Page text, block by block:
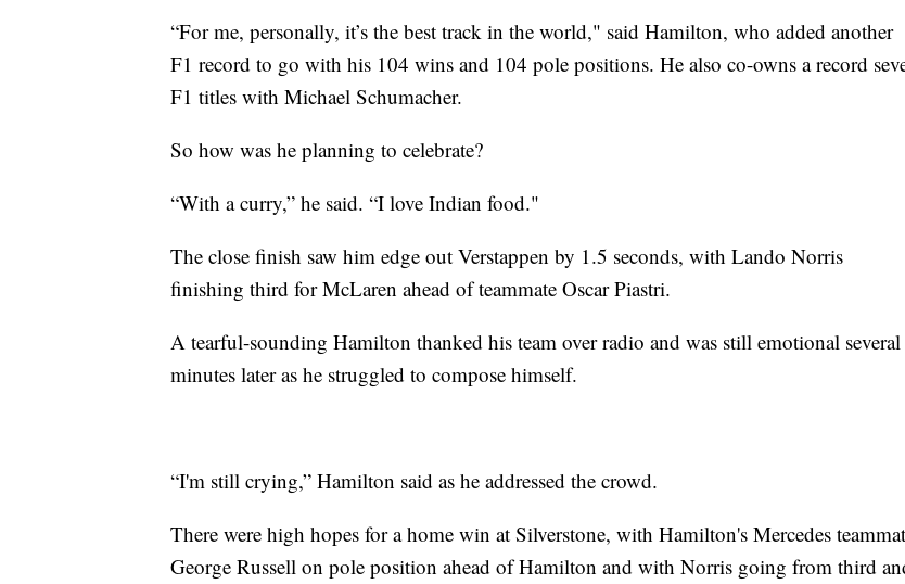
“For me, personally, it’s the best track in the world," said Hamilton, who added another
F1 record to go with his 104 wins and 104 pole positions. He also co-owns a record
F1 titles with Michael Schumacher.
So how was he planning to celebrate?
“With a curry,” he said. “I love Indian food."
The close finish saw him edge out Verstappen by 1.5 seconds, with Lando Norris
finishing third for McLaren ahead of teammate Oscar Piastri.
A tearful-sounding Hamilton thanked his team over radio and was still emotional several
minutes later as he struggled to compose himself.
“I'm still crying,” Hamilton said as he addressed the crowd.
There were high hopes for a home win at Silverstone, with Hamilton's Mercedes
George Russell on pole position ahead of Hamilton and with Norris going from third